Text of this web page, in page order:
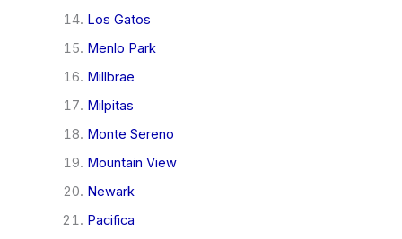
Los Gatos
Menlo Park
Millbrae
Milpitas
Monte Sereno
Mountain View
Newark
Pacifica